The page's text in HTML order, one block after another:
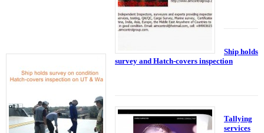
Ship holds
survey and Hatch-covers inspection
Tallying
services